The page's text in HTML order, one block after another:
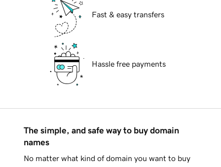
Fast & easy transfers
Hassle free payments
The simple, and safe way to buy domain
names
No matter what kind of domain you want to buy